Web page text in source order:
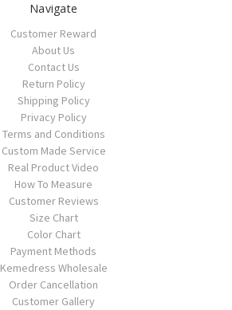
Navigate
Customer Reward
About Us
Contact Us
Return Policy
Shipping Policy
Privacy Policy
Terms and Conditions
Custom Made Service
Real Product Video
How To Measure
Customer Reviews
Size Chart
Color Chart
Payment Methods
Kemedress Wholesale
Order Cancellation
Customer Gallery